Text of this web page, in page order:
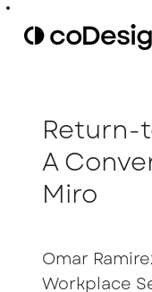
Return-
A
Miro
Omar
Workplace